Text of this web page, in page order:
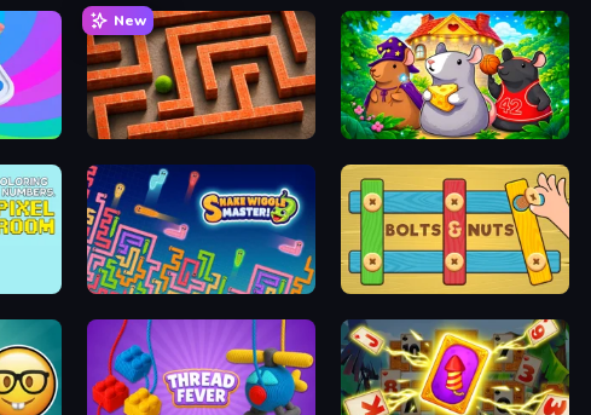
New
Labyrinth Puzzles Rat's House - Nonogram
Snake Wiggle Master! Bolts and Nuts